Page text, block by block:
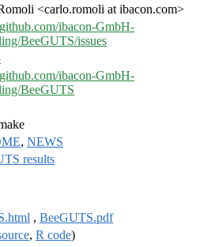
<carlo.romoli at ibacon.com>
ibacon-GmbH-
BeeGUTS/issues
ibacon-GmbH-
BeeGUTS
, NEWS
results
, BeeGUTS.pdf
, R code)